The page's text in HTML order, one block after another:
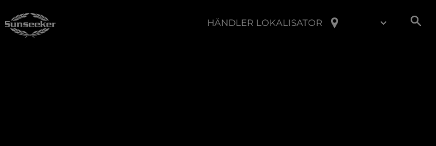
HÄNDLER LOKALISATOR